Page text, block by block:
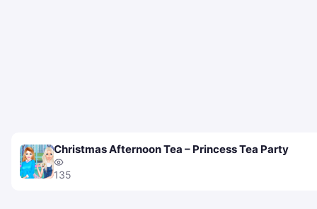
Christmas Afternoon Tea – Princess Tea Party
135